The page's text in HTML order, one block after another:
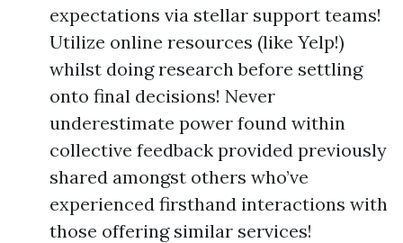
expectations via stellar support teams!
Utilize online resources (like Yelp!)
whilst doing research before settling
onto final decisions! Never
underestimate power found within
collective feedback provided previously
shared amongst others who’ve
experienced firsthand interactions with
those offering similar services!